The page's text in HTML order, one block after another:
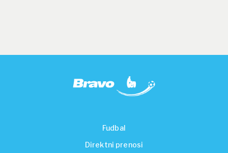
Fudbal
Direktni prenosi